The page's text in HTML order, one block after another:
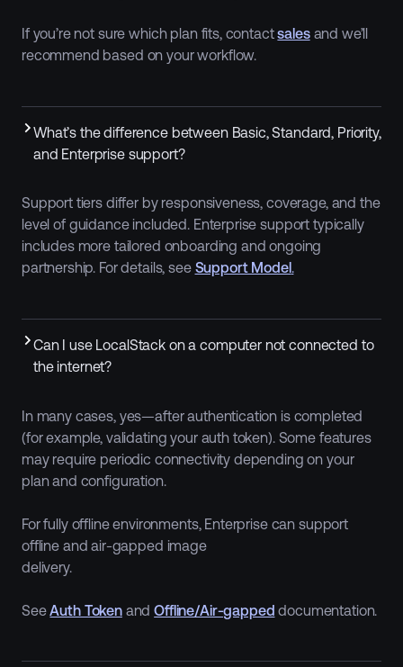
If you’re not sure which plan fits, contactsalesand we’ll
recommend based on your workflow.
What’s the difference between Basic, Standard, Priority,
and Enterprise support?
Support tiers differ by responsiveness, coverage, and the
level of guidance included. Enterprise support typically
includes more tailored onboarding and ongoing
partnership. For details, see Support Model .
Can I use LocalStack on a computer not connected to
the internet?
In many cases, yes—after authentication is completed
(for example, validating your auth token). Some features
may require periodic connectivity depending on your
plan and configuration.
For fully offline environments, Enterprise can support
offline and air-gapped image
delivery.
See Auth TokenandOffline/Air-gapped documentation.